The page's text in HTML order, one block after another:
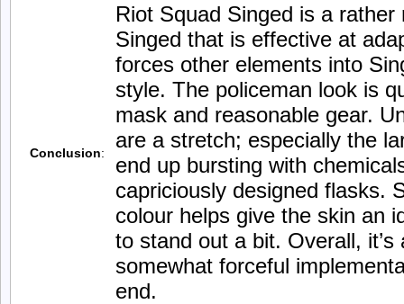
Conclusion:
Riot Squad Singed is a
Singed that is effective at
forces other elements into
style. The policeman look is
mask and reasonable gear.
are a stretch; especially the
end up bursting with
capriciously designed flasks.
colour helps give the skin an
to stand out a bit. Overall,
somewhat forceful
end.